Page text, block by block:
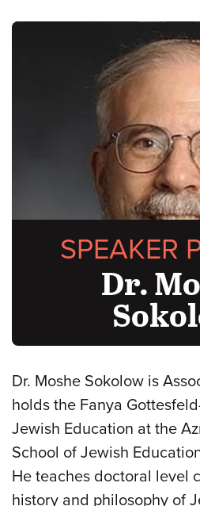
SPEAKER
Dr.
Dr. Moshe Sokolow is
holds the Fanya
Jewish Education at the
School of Jewish
He teaches doctoral level
history and philosophy of